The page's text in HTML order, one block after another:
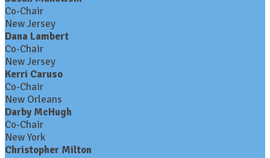
Co-Chair
New Jersey
Dana Lambert
Co-Chair
New Jersey
Kerri Caruso
Co-Chair
New Orleans
Darby McHugh
Co-Chair
New York
Christopher Milton